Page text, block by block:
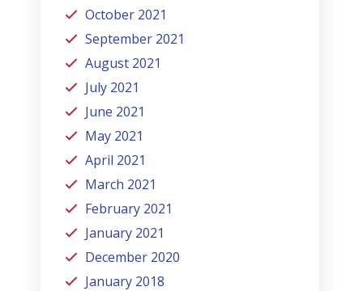
October 2021
September 2021
August 2021
July 2021
June 2021
May 2021
April 2021
March 2021
February 2021
January 2021
December 2020
January 2018